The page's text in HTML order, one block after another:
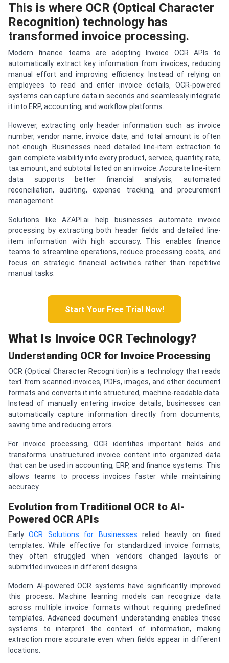
This is where OCR (Optical Character
Recognition) technology has
transformed invoice processing.
Modern finance teams are adopting Invoice OCR APIs to
automatically extract key information from invoices, reducing
manual effort and improving efficiency. Instead of relying on
employees to read and enter invoice details, OCR-powered
systems can capture data in seconds and seamlessly integrate
it into ERP, accounting, and workflow platforms.
However, extracting only header information such as invoice
number, vendor name, invoice date, and total amount is often
not enough. Businesses need detailed line-item extraction to
gain complete visibility into every product, service, quantity, rate,
tax amount, and subtotal listed on an invoice. Accurate line-item
data supports better financial analysis, automated
reconciliation, auditing, expense tracking, and procurement
management.
Solutions like AZAPI.ai help businesses automate invoice
processing by extracting both header fields and detailed line-
item information with high accuracy. This enables finance
teams to streamline operations, reduce processing costs, and
focus on strategic financial activities rather than repetitive
manual tasks.
Start Your Free Trial Now!
What Is Invoice OCR Technology?
Understanding OCR for Invoice Processing
OCR (Optical Character Recognition) is a technology that reads
text from scanned invoices, PDFs, images, and other document
formats and converts it into structured, machine-readable data.
Instead of manually entering invoice details, businesses can
automatically capture information directly from documents,
saving time and reducing errors.
For invoice processing, OCR identifies important fields and
transforms unstructured invoice content into organized data
that can be used in accounting, ERP, and finance systems. This
allows teams to process invoices faster while maintaining
accuracy.
Evolution from Traditional OCR to AI-
Powered OCR APIs
EarlyOCR Solutions for Businesses relied heavily on fixed
templates. While effective for standardized invoice formats,
they often struggled when vendors changed layouts or
submitted invoices in different designs.
Modern AI-powered OCR systems have significantly improved
this process. Machine learning models can recognize data
across multiple invoice formats without requiring predefined
templates. Advanced document understanding enables these
systems to interpret the context of information, making
extraction more accurate even when fields appear in different
locations.